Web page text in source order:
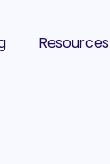
Resources